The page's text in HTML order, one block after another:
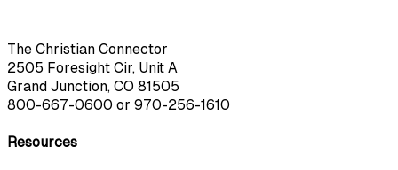
The Christian Connector
2505 Foresight Cir, Unit A
Grand Junction, CO 81505
800-667-0600 or 970-256-1610
Resources